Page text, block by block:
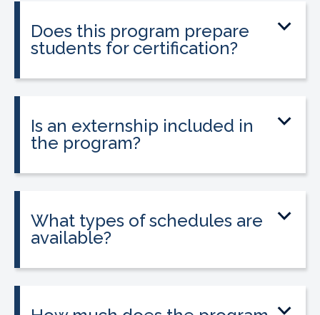
Does this program prepare
students for certification?
Is an externship included in
the program?
What types of schedules are
available?